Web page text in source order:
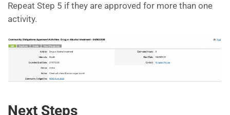
Repeat Step 5 if they are approved for more than one
activity.
Next Steps